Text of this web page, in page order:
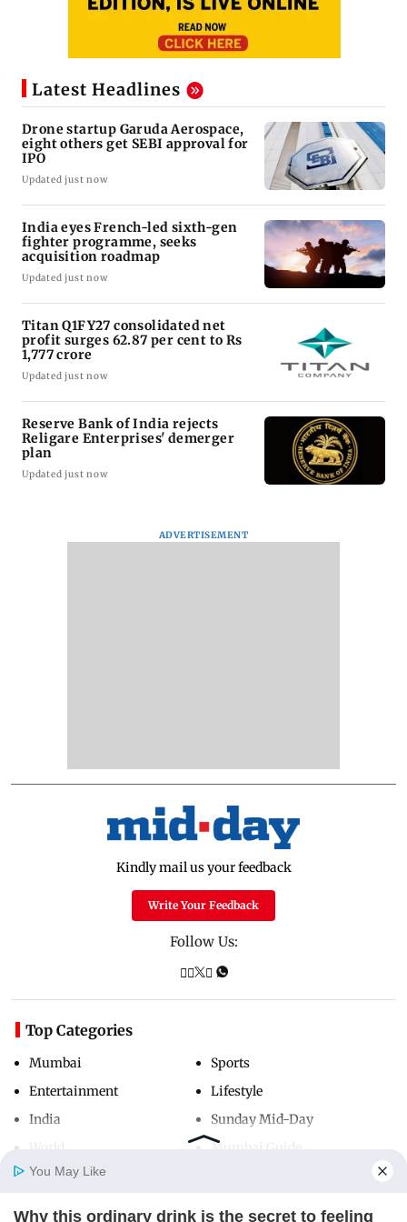
Latest Headlines
Drone startup Garuda Aerospace,
eight others get SEBI approval for
IPO
Updated just now
India eyes French-led sixth-gen
fighter programme, seeks
acquisition roadmap
Updated just now
Titan Q1FY27 consolidated net
profit surges 62.87 per cent to Rs
1,777 crore
Updated just now
Reserve Bank of India rejects
Religare Enterprises' demerger
plan
Updated just now
ADVERTISEMENT
Kindly mail us your feedback
Write Your Feedback
Follow Us:
Top Categories
Mumbai
Entertainment
India
Sports
Lifestyle
Sunday Mid-Day
Mumbai Guide
You May Like
Why this ordinary drink is the secret to feeling